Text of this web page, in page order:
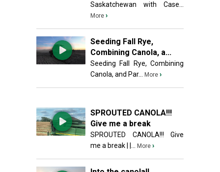
Saskatchewan with Case...
More ›
Seeding Fall Rye,
Combining Canola, a...
Seeding Fall Rye, Combining
Canola, and Par...
More ›
SPROUTED CANOLA!!!
Give me a break
SPROUTED CANOLA!!! Give
me a break | |...
More ›